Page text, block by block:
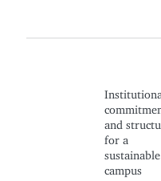
and
for a
sustainable
campus